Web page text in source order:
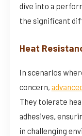
dive into a
the significant
Heat
In scenarios
concern,
They tolerate
adhesives,
in challenging